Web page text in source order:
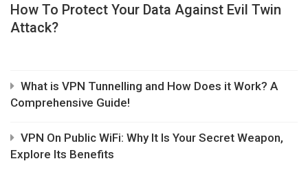
How To Protect Your Data Against Evil Twin
Attack?
What is VPN Tunnelling and How Does it Work? A
Comprehensive Guide!
VPN On Public WiFi: Why It Is Your Secret Weapon,
Explore Its Benefits